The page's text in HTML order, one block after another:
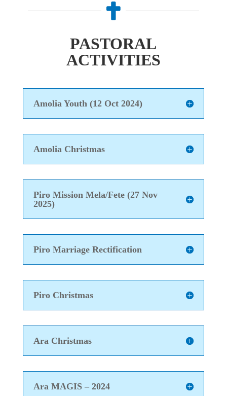

PASTORAL
ACTIVITIES
Amolia Youth (12 Oct 2024)
Amolia Christmas
Piro Mission Mela/Fete (27 Nov
2025)
Piro Marriage Rectification
Piro Christmas
Ara Christmas
Ara MAGIS – 2024